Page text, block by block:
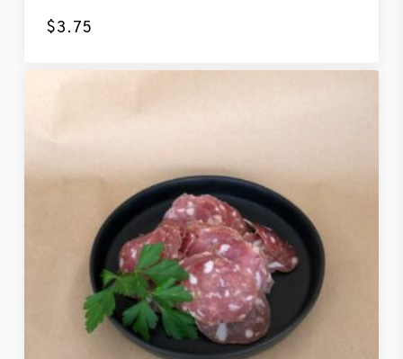
$3.75